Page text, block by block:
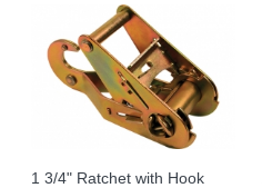
1 3/4" Ratchet with Hook